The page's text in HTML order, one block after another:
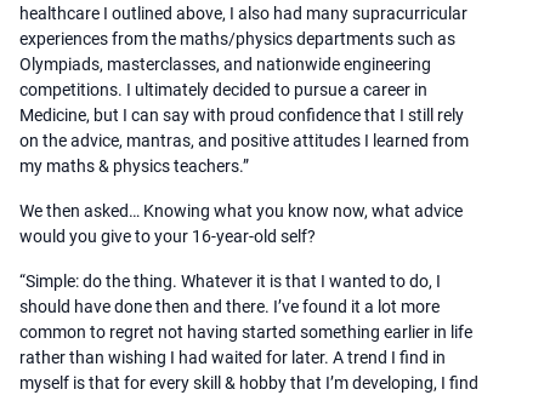
healthcare I outlined above, I also had many supracurricular
experiences from the maths/physics departments such as
Olympiads, masterclasses, and nationwide engineering
competitions. I ultimately decided to pursue a career in
Medicine, but I can say with proud confidence that I still rely
on the advice, mantras, and positive attitudes I learned from
my maths & physics teachers.”
We then asked… Knowing what you know now, what advice
would you give to your 16-year-old self?
“Simple: do the thing. Whatever it is that I wanted to do, I
should have done then and there. I’ve found it a lot more
common to regret not having started something earlier in life
rather than wishing I had waited for later. A trend I find in
myself is that for every skill & hobby that I’m developing, I find